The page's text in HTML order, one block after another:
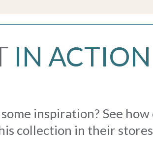
IN ACTION
inspiration? See
collection in their